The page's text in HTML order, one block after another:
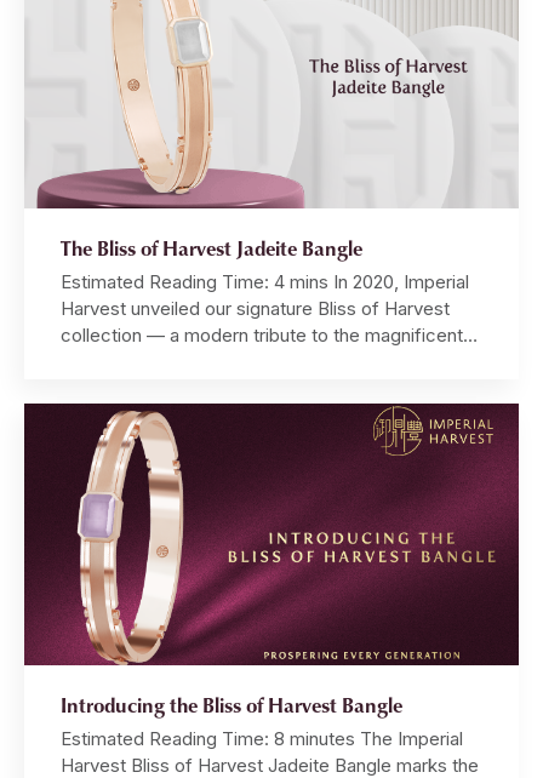
The Bliss of Harvest Jadeite Bangle
Estimated Reading Time: 4 mins In 2020, Imperial
Harvest unveiled our signature Bliss of Harvest
collection — a modern tribute to the magnificent
Five years of devotion later, Master David,
alongside our team of master artisans,
meticulously refined every aspect of this […]
Introducing the Bliss of Harvest Bangle
Estimated Reading Time: 8 minutes The Imperial
Harvest Bliss of Harvest Jadeite Bangle marks the